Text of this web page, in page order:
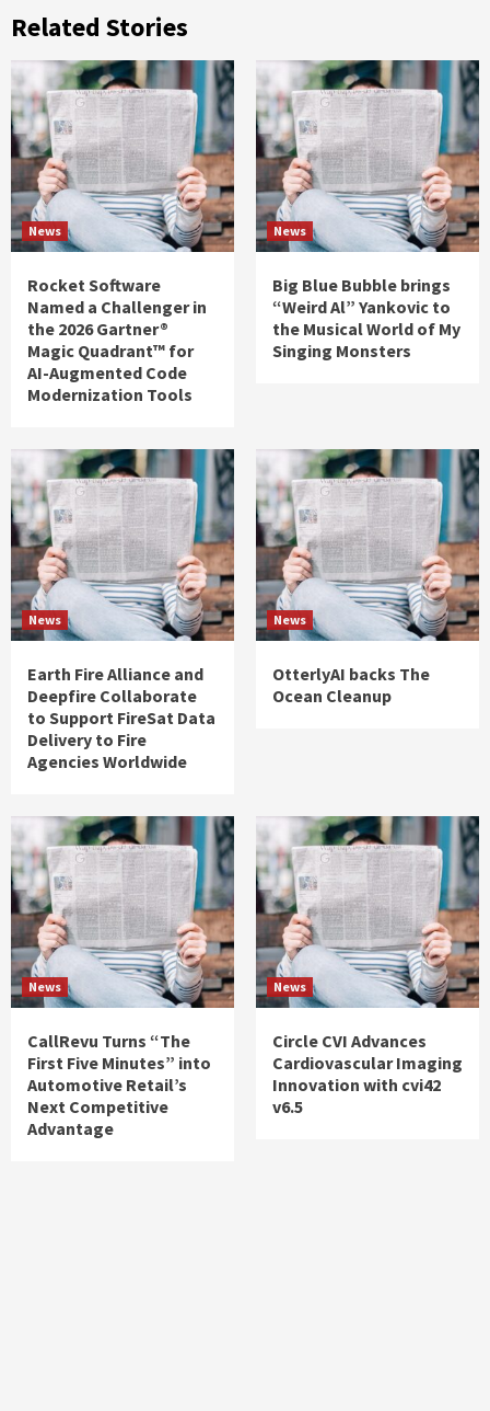
Related Stories
News
Rocket Software
Named a Challenger in
the 2026 Gartner®
Magic Quadrant™ for
AI-Augmented Code
Modernization Tools
News
Big Blue Bubble brings
“Weird Al” Yankovic to
the Musical World of My
Singing Monsters
News
Earth Fire Alliance and
Deepfire Collaborate
to Support FireSat Data
Delivery to Fire
Agencies Worldwide
News
OtterlyAI backs The
Ocean Cleanup
News
CallRevu Turns “The
First Five Minutes” into
Automotive Retail’s
Next Competitive
Advantage
News
Circle CVI Advances
Cardiovascular Imaging
Innovation with cvi42
v6.5